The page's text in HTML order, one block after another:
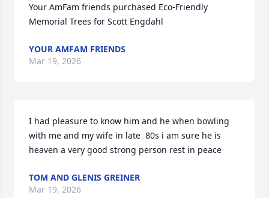
Your AmFam friends purchased Eco-Friendly
Memorial Trees for Scott Engdahl
YOUR AMFAM FRIENDS
Mar 19, 2026
I had pleasure to know him and he when bowling
with me and my wife in late  80s i am sure he is
heaven a very good strong person rest in peace
TOM AND GLENIS GREINER
Mar 19, 2026